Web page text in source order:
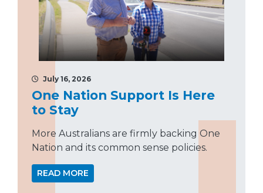
July 16, 2026
One Nation Support Is Here
to Stay
More Australians are firmly backing One
Nation and its common sense policies.
READ MORE